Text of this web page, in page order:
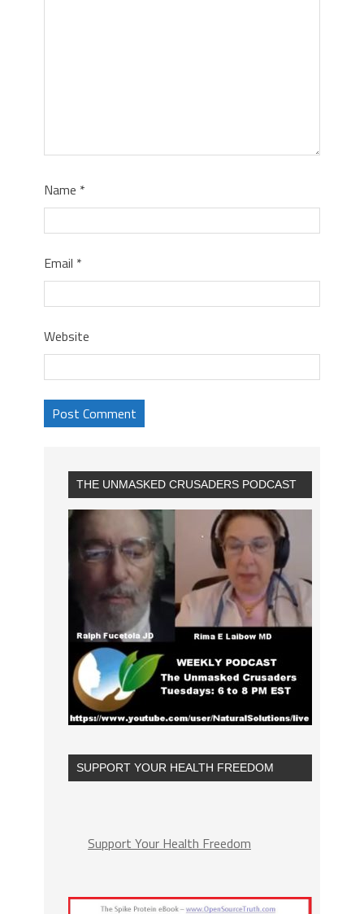
Name *
Email *
Website
THE UNMASKED CRUSADERS PODCAST
SUPPORT YOUR HEALTH FREEDOM
Support Your Health Freedom